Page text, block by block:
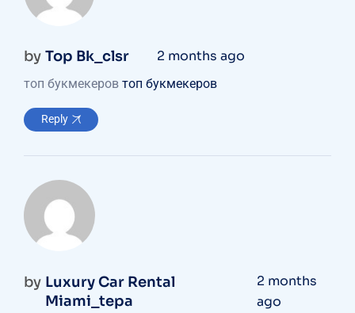
by Top Bk_clsr 2 months ago
топ букмекеров топ букмекеров
Reply
by Luxury Car Rental
Miami_tepa
2 months
ago